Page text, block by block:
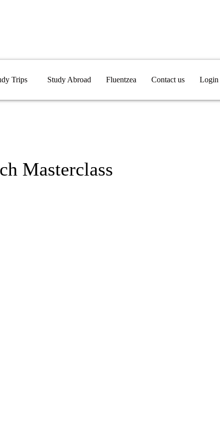
Trips Study Abroad Fluentzea Contact us Login
Masterclass